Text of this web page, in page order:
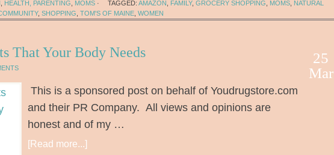
HEALTH, PARENTING MOMS · TAGGED: AMAZON FAMILY, GROCERY SHOPPING MOMS NATURAL
, SHOPPING TOM'S OF MAINE WOMEN
25
Mar
That Your Body Needs
This is a sponsored post on behalf of Youdrugstore.com
and their PR Company. All views and opinions are
honest and of my …
[Read more...]